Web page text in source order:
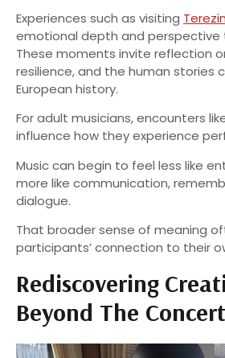
Experiences such as visiting
emotional depth and perspective
These moments invite reflection
resilience, and the human stories
European history.
For adult musicians, encounters
influence how they experience
Music can begin to feel less like
more like communication,
dialogue.
That broader sense of meaning
participants’ connection to their
Rediscovering
Beyond The Concert